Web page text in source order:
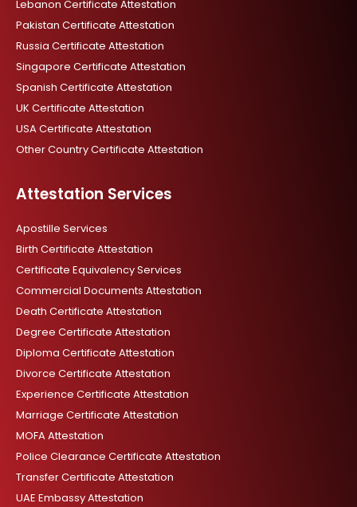
Lebanon Certificate Attestation
Pakistan Certificate Attestation
Russia Certificate Attestation
Singapore Certificate Attestation
Spanish Certificate Attestation
UK Certificate Attestation
USA Certificate Attestation
Other Country Certificate Attestation
Attestation Services
Apostille Services
Birth Certificate Attestation
Certificate Equivalency Services
Commercial Documents Attestation
Death Certificate Attestation
Degree Certificate Attestation
Diploma Certificate Attestation
Divorce Certificate Attestation
Experience Certificate Attestation
Marriage Certificate Attestation
MOFA Attestation
Police Clearance Certificate Attestation
Transfer Certificate Attestation
UAE Embassy Attestation